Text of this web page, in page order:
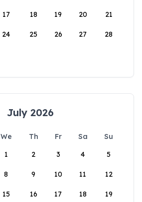
17 18 19 20 21
24 25 26 27 28
July 2026
We Th Fr Sa
Su
1
2 3 4 5
8 9 10 11 12
15 16 17 18 19